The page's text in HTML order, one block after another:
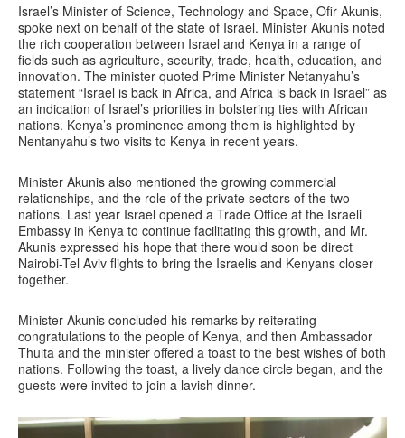
Israel’s Minister of Science, Technology and Space, Ofir Akunis,
spoke next on behalf of the state of Israel. Minister Akunis noted
the rich cooperation between Israel and Kenya in a range of
fields such as agriculture, security, trade, health, education, and
innovation. The minister quoted Prime Minister Netanyahu’s
statement “Israel is back in Africa, and Africa is back in Israel” as
an indication of Israel’s priorities in bolstering ties with African
nations. Kenya’s prominence among them is highlighted by
Nentanyahu’s two visits to Kenya in recent years.
Minister Akunis also mentioned the growing commercial
relationships, and the role of the private sectors of the two
nations. Last year Israel opened a Trade Office at the Israeli
Embassy in Kenya to continue facilitating this growth, and Mr.
Akunis expressed his hope that there would soon be direct
Nairobi-Tel Aviv flights to bring the Israelis and Kenyans closer
together.
Minister Akunis concluded his remarks by reiterating
congratulations to the people of Kenya, and then Ambassador
Thuita and the minister offered a toast to the best wishes of both
nations. Following the toast, a lively dance circle began, and the
guests were invited to join a lavish dinner.